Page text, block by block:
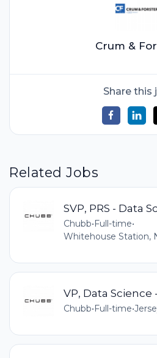
Crum &
Share this
Related Jobs
SVP, PRS - Data
Chubb•Full-time•
Whitehouse Station,
VP, Data
Chubb• Full-time•